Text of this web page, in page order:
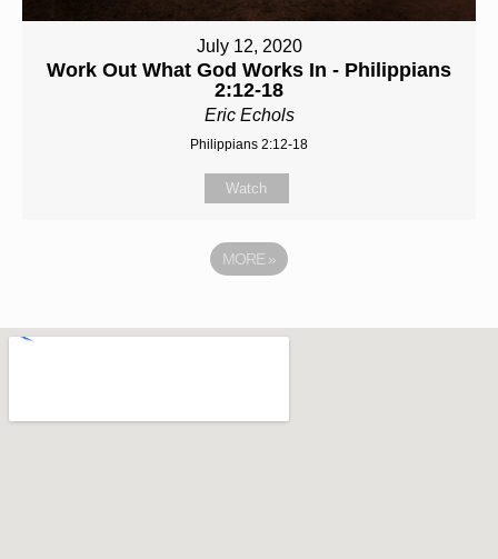
July 12, 2020
Work Out What God Works In - Philippians
2:12-18
Eric Echols
Philippians 2:12-18
Watch
MORE »